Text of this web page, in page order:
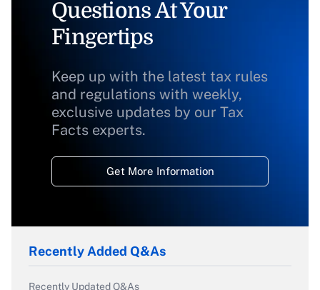
Questions At Your
Fingertips
Keep up with the latest tax rules
and regulations with weekly,
exclusive updates by our Tax
Facts experts.
Get More Information
Recently Added Q&As
Recently Updated Q&As